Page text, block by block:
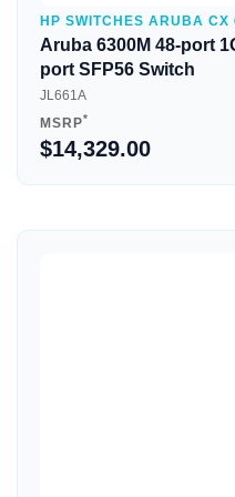
HP SWITCHES ARUBA
Aruba 6300M 48-port
port SFP56 Switch
JL661A
MSRP*
$14,329.00